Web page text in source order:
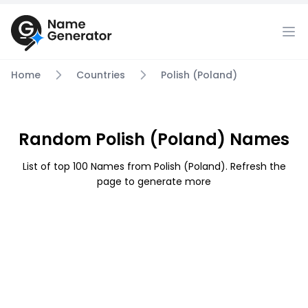
Home Countries Polish (Poland)
Random Polish (Poland) Names
List of top 100 Names from Polish (Poland). Refresh the
page to generate more